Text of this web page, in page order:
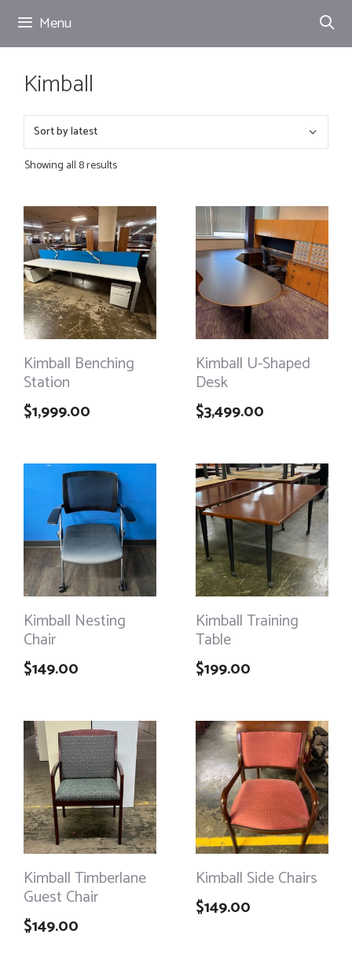
Skip
Menu
Kimball
Showing all 8 results
Kimball Benching
Station
$1,999.00
Kimball U-Shaped
Desk
$3,499.00
Kimball Nesting
Chair
$149.00
Kimball Training
Table
$199.00
Kimball Timberlane
Guest Chair
$149.00
Kimball Side Chairs
$149.00